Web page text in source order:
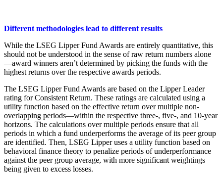
Different methodologies lead to different results
While the LSEG Lipper Fund Awards are entirely quantitative, this
should not be understood in the sense of raw return numbers alone
—award winners aren’t determined by picking the funds with the
highest returns over the respective awards periods.
The LSEG Lipper Fund Awards are based on the Lipper Leader
rating for Consistent Return. These ratings are calculated using a
utility function based on the effective return over multiple non-
overlapping periods—within the respective three-, five-, and 10-year
horizons. The calculations over multiple periods ensure that all
periods in which a fund underperforms the average of its peer group
are identified. Then, LSEG Lipper uses a utility function based on
behavioral finance theory to penalize periods of underperformance
against the peer group average, with more significant weightings
being given to excess losses.